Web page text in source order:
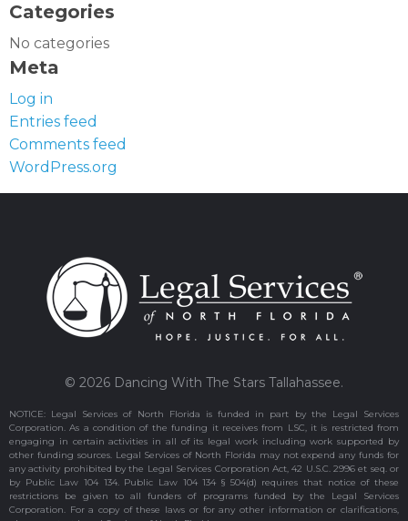
Categories
No categories
Meta
Log in
Entries feed
Comments feed
WordPress.org
© 2026 Dancing With The Stars Tallahassee.
NOTICE: Legal Services of North Florida is funded in part by the Legal Services
Corporation. As a condition of the funding it receives from LSC, it is restricted from
engaging in certain activities in all of its legal work including work supported by
other funding sources. Legal Services of North Florida may not expend any funds for
any activity prohibited by the Legal Services Corporation Act, 42 U.S.C. 2996 et seq. or
by Public Law 104 134. Public Law 104 134 § 504(d) requires that notice of these
restrictions be given to all funders of programs funded by the Legal Services
Corporation. For a copy of these laws or for any other information or clarifications,